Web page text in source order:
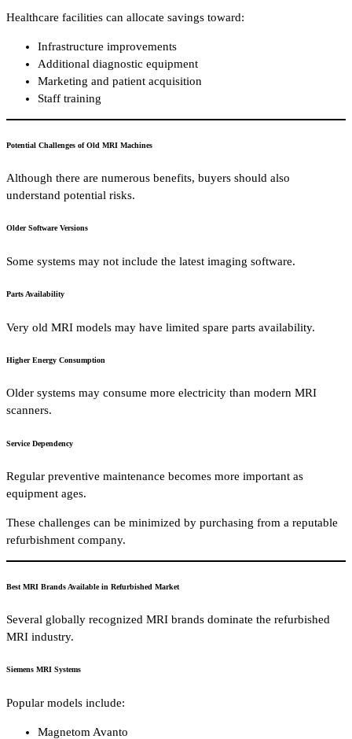
Healthcare facilities can allocate savings toward:
Infrastructure improvements
Additional diagnostic equipment
Marketing and patient acquisition
Staff training
Potential Challenges of Old MRI Machines
Although there are numerous benefits, buyers should also
understand potential risks.
Older Software Versions
Some systems may not include the latest imaging software.
Parts Availability
Very old MRI models may have limited spare parts availability.
Higher Energy Consumption
Older systems may consume more electricity than modern MRI
scanners.
Service Dependency
Regular preventive maintenance becomes more important as
equipment ages.
These challenges can be minimized by purchasing from a reputable
refurbishment company.
Best MRI Brands Available in Refurbished Market
Several globally recognized MRI brands dominate the refurbished
MRI industry.
Siemens MRI Systems
Popular models include:
Magnetom Avanto